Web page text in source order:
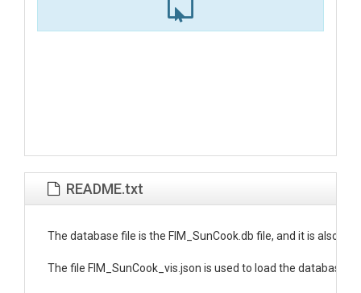
README.txt
The database file is the FIM_SunCook.db file, and it is also
The file FIM_SunCook_vis.json is used to load the database